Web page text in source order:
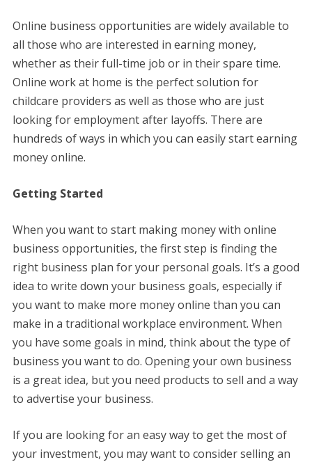
Online business opportunities are widely available to
all those who are interested in earning money,
whether as their full-time job or in their spare time.
Online work at home is the perfect solution for
childcare providers as well as those who are just
looking for employment after layoffs. There are
hundreds of ways in which you can easily start earning
money online.
Getting Started
When you want to start making money with online
business opportunities, the first step is finding the
right business plan for your personal goals. It’s a good
idea to write down your business goals, especially if
you want to make more money online than you can
make in a traditional workplace environment. When
you have some goals in mind, think about the type of
business you want to do. Opening your own business
is a great idea, but you need products to sell and a way
to advertise your business.
If you are looking for an easy way to get the most of
your investment, you may want to consider selling an